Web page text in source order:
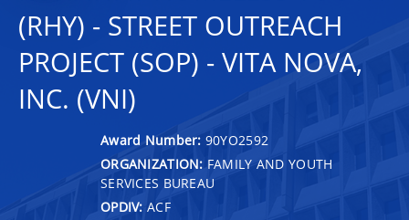
(RHY) - STREET OUTREACH
PROJECT (SOP) - VITA NOVA,
INC. (VNI)
Award Number: 90YO2592
ORGANIZATION: FAMILY AND YOUTH
SERVICES BUREAU
OPDIV: ACF